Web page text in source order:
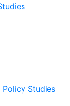
Policy Studies